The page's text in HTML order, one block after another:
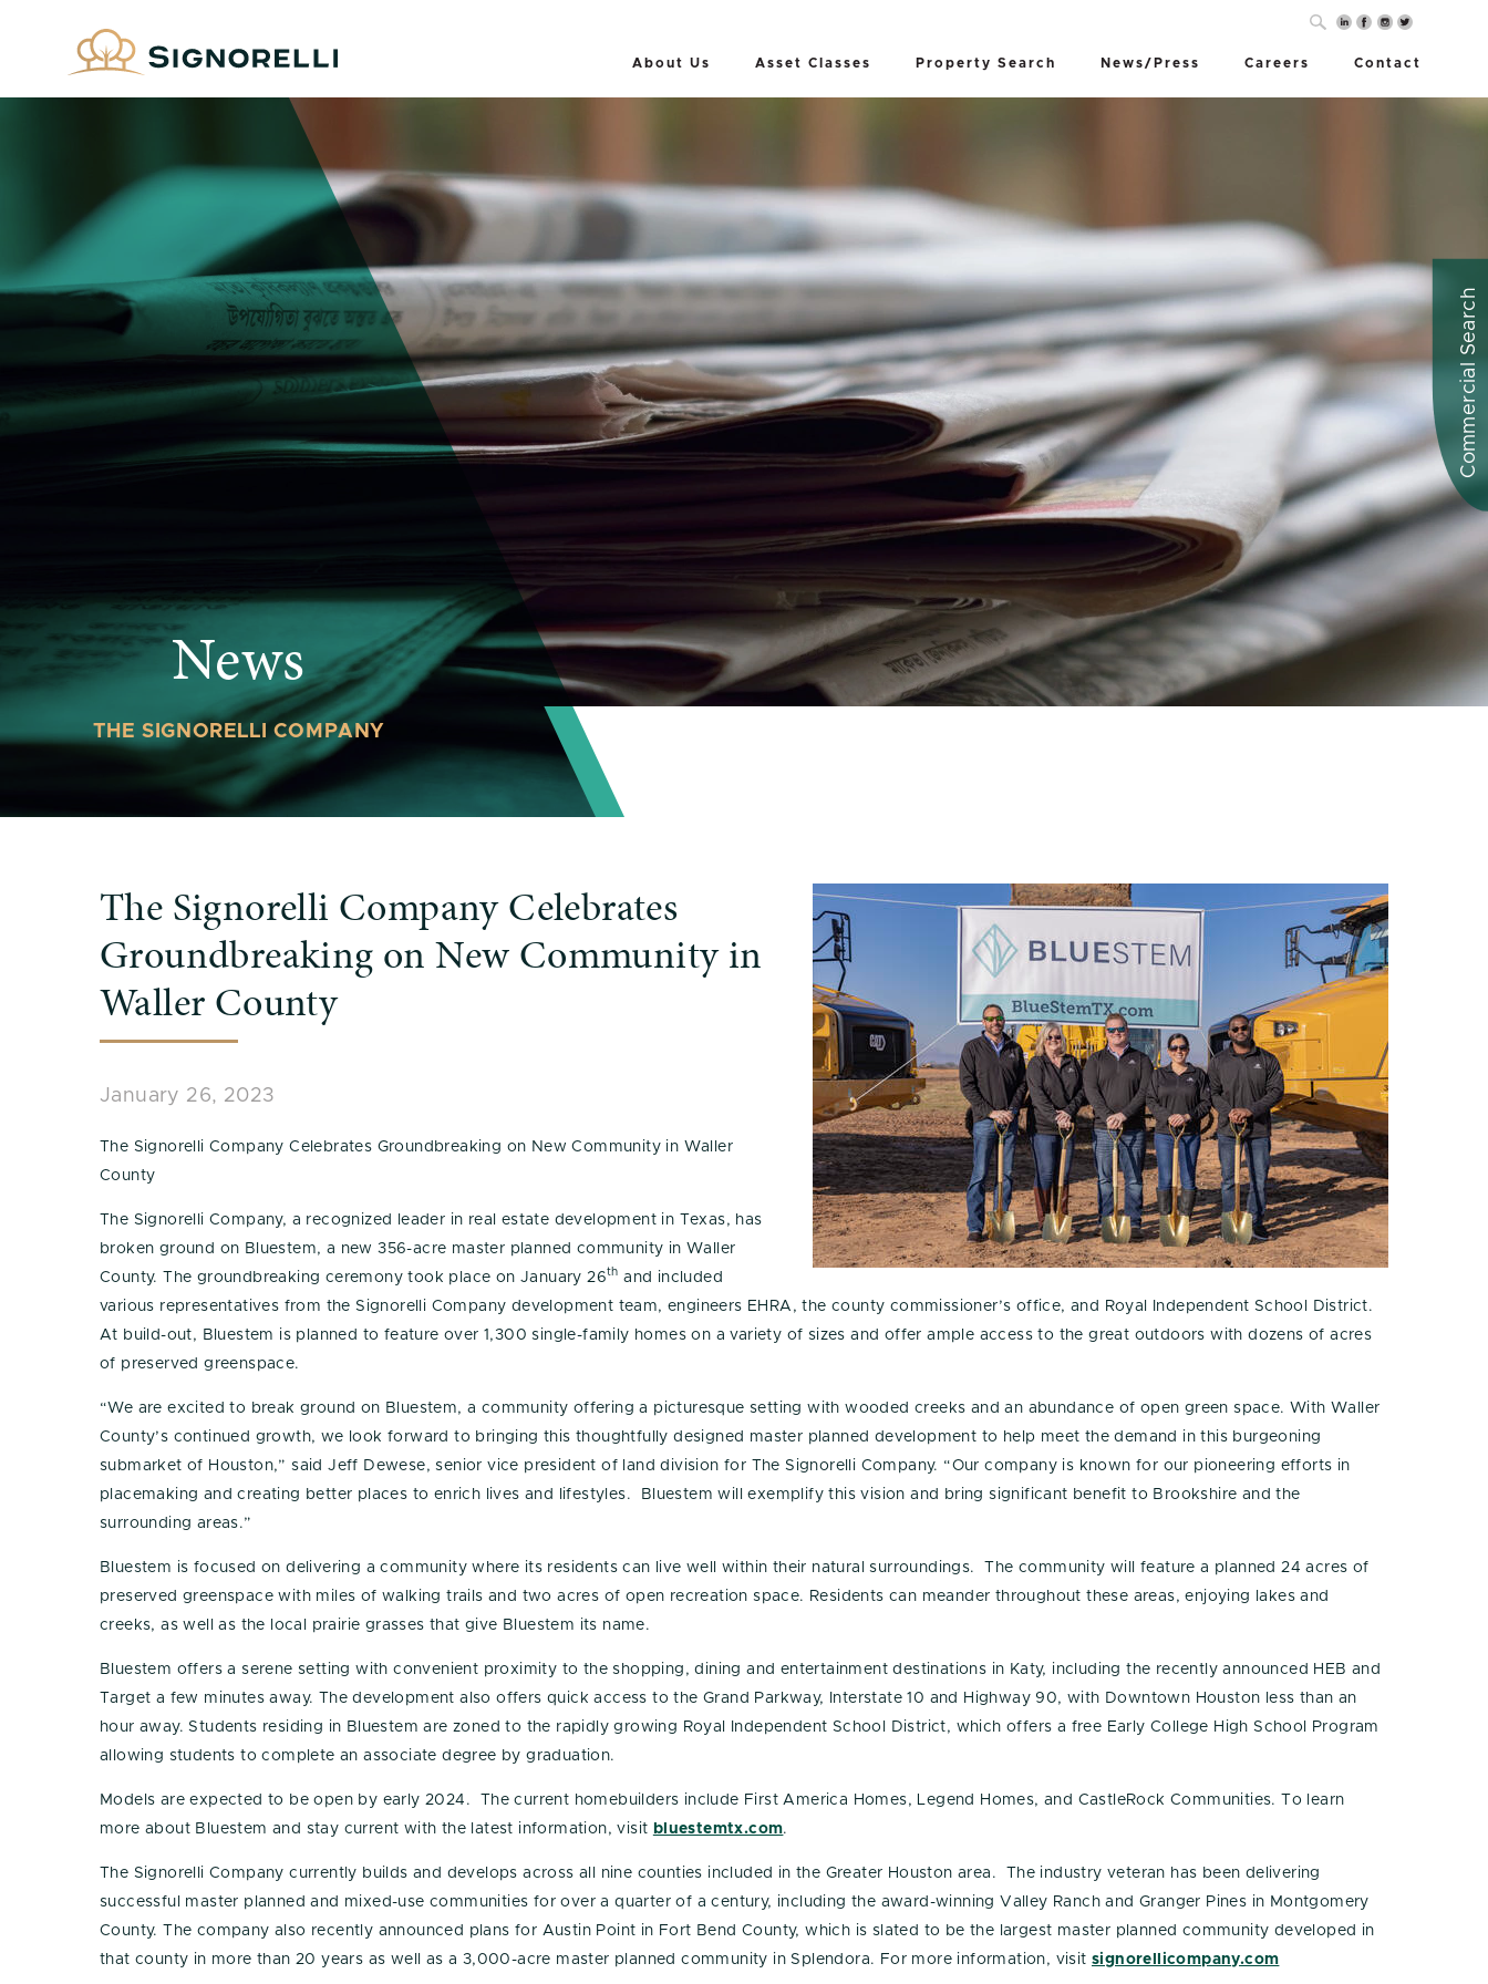
About Us Asset Classes Property Search News/Press Careers Contact
News
THE SIGNORELLI COMPANY
The Signorelli Company Celebrates
Groundbreaking on New Community in
Waller County
January 26, 2023
The Signorelli Company Celebrates Groundbreaking on New Community in Waller
County
The Signorelli Company, a recognized leader in real estate development in Texas, has
broken ground on Bluestem, a new 356-acre master planned community in Waller
County. The groundbreaking ceremony took place on January 26th and included
various representatives from the Signorelli Company development team, engineers EHRA, the county commissioner’s office, and Royal Independent School District.
At build-out, Bluestem is planned to feature over 1,300 single-family homes on a variety of sizes and offer ample access to the great outdoors with dozens of acres
of preserved greenspace.
“We are excited to break ground on Bluestem, a community offering a picturesque setting with wooded creeks and an abundance of open green space. With Waller
County’s continued growth, we look forward to bringing this thoughtfully designed master planned development to help meet the demand in this burgeoning
submarket of Houston,” said Jeff Dewese, senior vice president of land division for The Signorelli Company. “Our company is known for our pioneering efforts in
placemaking and creating better places to enrich lives and lifestyles. Bluestem will exemplify this vision and bring significant benefit to Brookshire and the
surrounding areas.”
Bluestem is focused on delivering a community where its residents can live well within their natural surroundings. The community will feature a planned 24 acres of
preserved greenspace with miles of walking trails and two acres of open recreation space. Residents can meander throughout these areas, enjoying lakes and
creeks, as well as the local prairie grasses that give Bluestem its name.
Bluestem offers a serene setting with convenient proximity to the shopping, dining and entertainment destinations in Katy, including the recently announced HEB and
Target a few minutes away. The development also offers quick access to the Grand Parkway, Interstate 10 and Highway 90, with Downtown Houston less than an
hour away. Students residing in Bluestem are zoned to the rapidly growing Royal Independent School District, which offers a free Early College High School Program
allowing students to complete an associate degree by graduation.
Models are expected to be open by early 2024. The current homebuilders include First America Homes, Legend Homes, and CastleRock Communities. To learn
more about Bluestem and stay current with the latest information, visit bluestemtx.com.
The Signorelli Company currently builds and develops across all nine counties included in the Greater Houston area. The industry veteran has been delivering
successful master planned and mixed-use communities for over a quarter of a century, including the award-winning Valley Ranch and Granger Pines in Montgomery
County. The company also recently announced plans for Austin Point in Fort Bend County, which is slated to be the largest master planned community developed in
that county in more than 20 years as well as a 3,000-acre master planned community in Splendora. For more information, visitsignorellicompany.com
Commercial Search